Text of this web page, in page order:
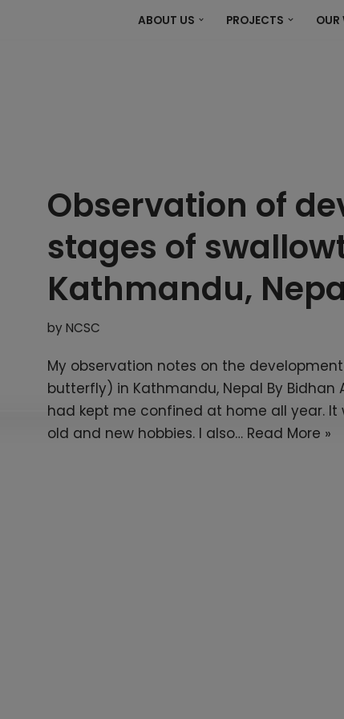
ABOUT US PROJECTS OUR
Observation of
stages of
Kathmandu,
by NCSC
My observation notes on the
butterfly) in Kathmandu, Nepal By
had kept me confined at home all year.
old and new hobbies. I also… Read More »